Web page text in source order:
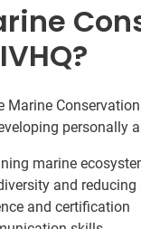
Marine
personally
marine
and
and certification